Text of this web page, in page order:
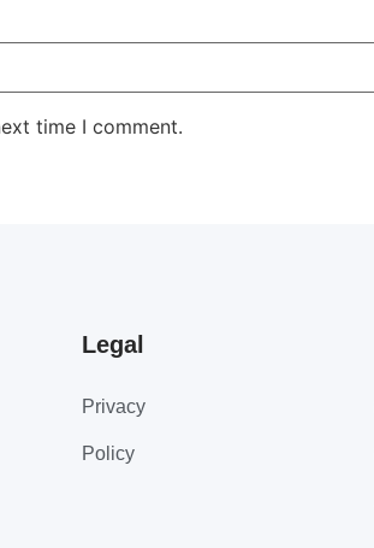
time I comment.
Legal
Privacy
Policy